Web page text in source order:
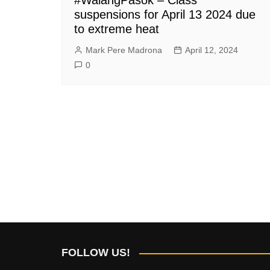
suspensions for April 13 2024 due
to extreme heat
Mark Pere Madrona
April 12, 2024
0
FOLLOW US!